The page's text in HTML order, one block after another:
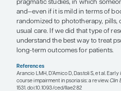
theme is that it is likely
as opposed to waiting
various treatments
want to control the
Traditionally, psoriasis
or higher was